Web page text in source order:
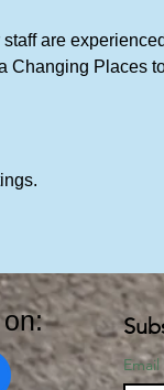
are
Changing Places
Email